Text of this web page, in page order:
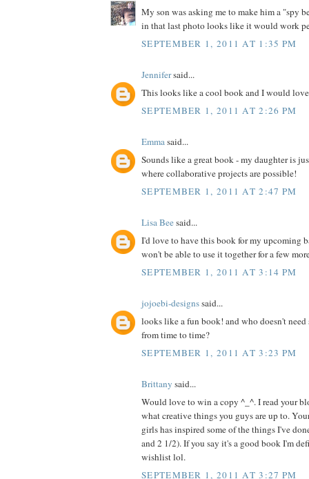
My son was asking me to make him a "spy
in that last photo looks like it would work
SEPTEMBER 1, 2011 AT 1:35 PM
Jennifersaid...
This looks like a cool book and I would
SEPTEMBER 1, 2011 AT 2:26 PM
Emmasaid...
Sounds like a great book - my daughter is
where collaborative projects are possible!
SEPTEMBER 1, 2011 AT 2:47 PM
Lisa Beesaid...
I'd love to have this book for my upcoming
won't be able to use it together for a few
SEPTEMBER 1, 2011 AT 3:14 PM
jojoebi-designssaid...
looks like a fun book! and who doesn't
from time to time?
SEPTEMBER 1, 2011 AT 3:23 PM
Brittany said...
Would love to win a copy ^_^. I read your
what creative things you guys are up to.
girls has inspired some of the things I've
and 2 1/2). If you say it's a good book I'm
wishlist lol.
SEPTEMBER 1, 2011 AT 3:27 PM